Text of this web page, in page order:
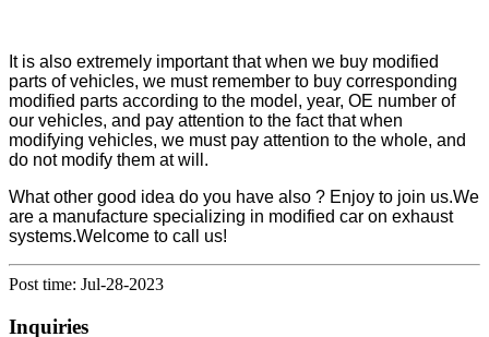
It is also extremely important that when we buy modified
parts of vehicles, we must remember to buy corresponding
modified parts according to the model, year, OE number of
our vehicles, and pay attention to the fact that when
modifying vehicles, we must pay attention to the whole, and
do not modify them at will.
What other good idea do you have also ? Enjoy to join us.We
are a manufacture specializing in modified car on exhaust
systems.Welcome to call us!
Post time: Jul-28-2023
Inquiries